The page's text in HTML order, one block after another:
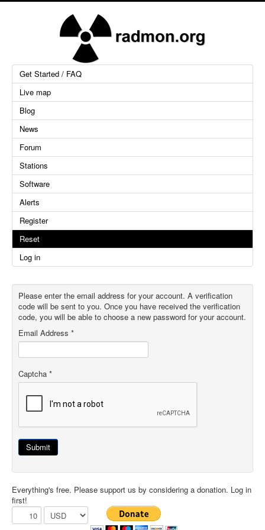
Get Started / FAQ
Live map
Blog
News
Forum
Stations
Software
Alerts
Register
Reset
Log in
Please enter the email address for your account. A verification
code will be sent to you. Once you have received the verification
code, you will be able to choose a new password for your account.
Email Address *
Captcha *
Submit
Everything's free. Please support us by considering a donation. Log in
first!